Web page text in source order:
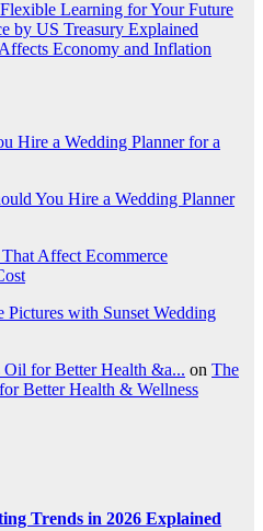
Learning for Your Future
by US Treasury Explained
Economy and Inflation
Hire a Wedding Planner for a
You Hire a Wedding Planner
Affect Ecommerce
Pictures with Sunset Wedding
for Better Health &a... on The
Better Health & Wellness
Trends in 2026 Explained